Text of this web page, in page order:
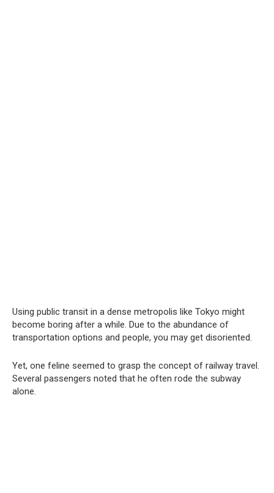
Using public transit in a dense metropolis like Tokyo might
become boring after a while. Due to the abundance of
transportation options and people, you may get disoriented.
Yet, one feline seemed to grasp the concept of railway travel.
Several passengers noted that he often rode the subway
alone.